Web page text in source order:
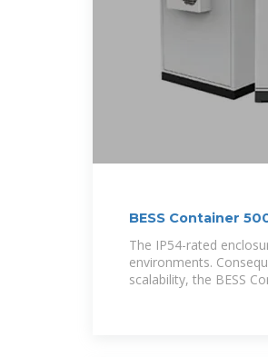
BESS Container
System
The IP54-rated
environments.
scalability, the BESS